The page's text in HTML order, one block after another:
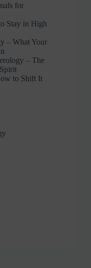
for
Stay in High
– What Your
– The
to Shift It